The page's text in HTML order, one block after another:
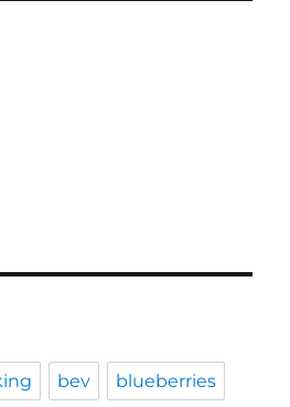
bev blueberries